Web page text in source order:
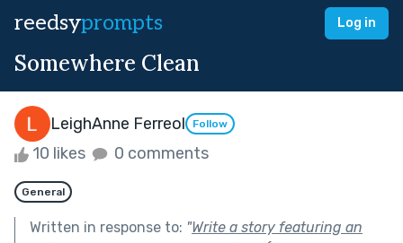
reedsyprompts Log in
Somewhere Clean
LeighAnne Ferreol Follow
10 likes 0 comments
General
Written in response to: "Write a story featuring an